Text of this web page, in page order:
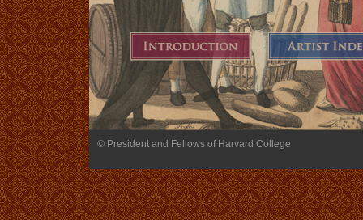
© President and Fellows of Harvard College